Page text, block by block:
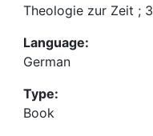
Theologie zur Zeit ; 3
Language:
German
Type:
Book